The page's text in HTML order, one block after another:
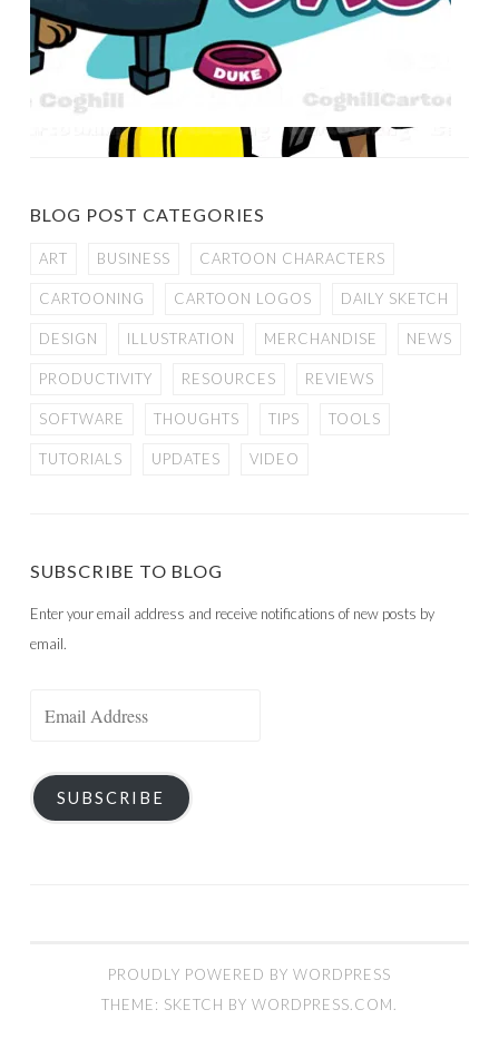
BLOG POST CATEGORIES
ART BUSINESS CARTOON CHARACTERS
CARTOONING CARTOON LOGOS DAILY SKETCH
DESIGN ILLUSTRATION MERCHANDISE NEWS
PRODUCTIVITY RESOURCES REVIEWS
SOFTWARE THOUGHTS TIPS TOOLS
TUTORIALS UPDATES VIDEO
SUBSCRIBE TO BLOG
Enter your email address and receive notifications of new posts by
email.
SUBSCRIBE
PROUDLY POWERED BY WORDPRESS
THEME: SKETCH BY WORDPRESS.COM